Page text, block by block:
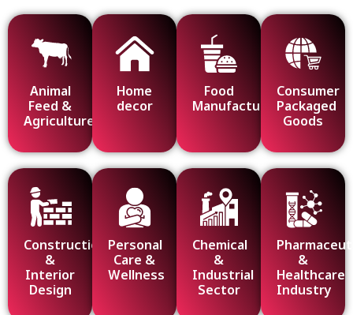
Animal
Feed &
Agriculture
Home
decor
Food
Manufacturing
Consumer
Packaged
Goods
Construction
&
Interior
Design
Personal
Care &
Wellness
Chemical
&
Industrial
Sector
&
Healthcare
Industry